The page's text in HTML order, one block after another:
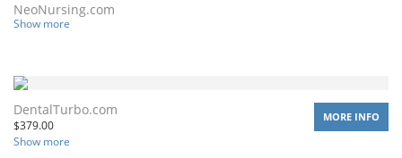
NeoNursing.com
Show more
DentalTurbo.com
$379.00
Show more
MORE INFO